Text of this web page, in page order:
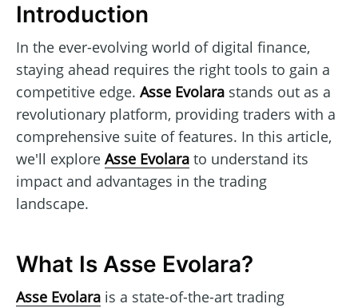
Introduction
In the ever-evolving world of digital finance,
staying ahead requires the right tools to gain a
competitive edge. Asse Evolara stands out as a
revolutionary platform, providing traders with a
comprehensive suite of features. In this article,
we'll explore Asse Evolara to understand its
impact and advantages in the trading
landscape.
What Is Asse Evolara?
Asse Evolara is a state-of-the-art trading